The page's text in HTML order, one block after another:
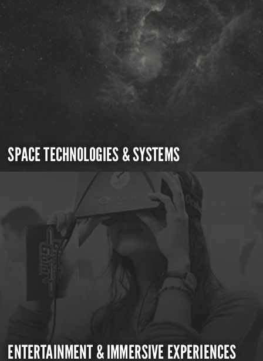
SPACE TECHNOLOGIES & SYSTEMS
ENTERTAINMENT & IMMERSIVE EXPERIENCES